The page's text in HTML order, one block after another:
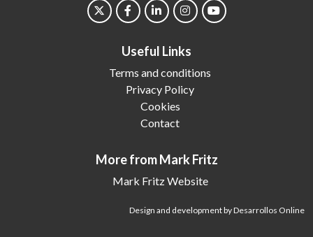
Useful Links
Terms and conditions
Privacy Policy
Cookies
Contact
More from Mark Fritz
Mark Fritz Website
Design and development by Desarrollos Online